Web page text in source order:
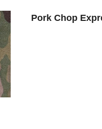
Pork Chop